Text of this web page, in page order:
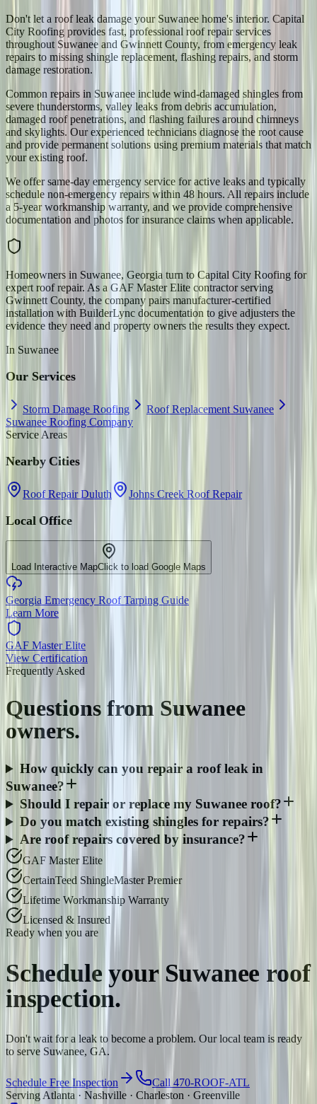
Don't let a roof leak damage your Suwanee home's interior. Capital
City Roofing provides fast, professional roof repair services
throughout Suwanee and Gwinnett County, from emergency leak
repairs to missing shingle replacement, flashing repairs, and storm
damage restoration.
Common repairs in Suwanee include wind-damaged shingles from
severe thunderstorms, valley leaks from debris accumulation,
damaged roof penetrations, and flashing failures around chimneys
and skylights. Our experienced technicians diagnose the root cause
and provide permanent solutions using premium materials that match
your existing roof.
We offer same-day emergency service for active leaks and typically
schedule non-emergency repairs within 48 hours. All repairs include
a 5-year workmanship warranty, and we provide comprehensive
documentation and photos for insurance claims when applicable.
Homeowners in Suwanee, Georgia turn to Capital City Roofing for
expert roof repair. As a GAF Master Elite contractor serving
Gwinnett County, the company pairs manufacturer-certified
installation with BuilderLync documentation to give adjusters the
evidence they need and property owners the results they expect.
In Suwanee
Our Services
Storm Damage Roofing
Roof Replacement Suwanee
Suwanee Roofing Company
Service Areas
Nearby Cities
Roof Repair Duluth Johns Creek Roof Repair
Local Office
Load Interactive MapClick to load Google Maps
Georgia Emergency Roof Tarping Guide
Learn More
GAF Master Elite
View Certification
Frequently Asked
Questions from Suwanee
owners.
How quickly can you repair a roof leak in
Suwanee?
Should I repair or replace my Suwanee roof?
Do you match existing shingles for repairs?
Are roof repairs covered by insurance?
GAF Master Elite
CertainTeed ShingleMaster Premier
Lifetime Workmanship Warranty
Licensed & Insured
Ready when you are
Schedule your Suwanee roof
inspection.
Don't wait for a leak to become a problem. Our local team is ready
to serve Suwanee, GA.
Schedule Free Inspection
Call 470-ROOF-ATL
Serving Atlanta · Nashville · Charleston · Greenville